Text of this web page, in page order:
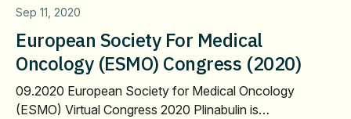
Sep 11, 2020
European Society For Medical
Oncology (ESMO) Congress (2020)
09.2020 European Society for Medical Oncology
(ESMO) Virtual Congress 2020 Plinabulin is…